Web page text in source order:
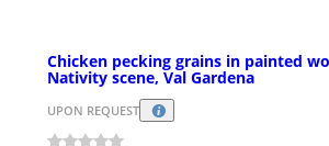
Chicken pecking grains in painted
Nativity scene, Val Gardena
UPON REQUEST